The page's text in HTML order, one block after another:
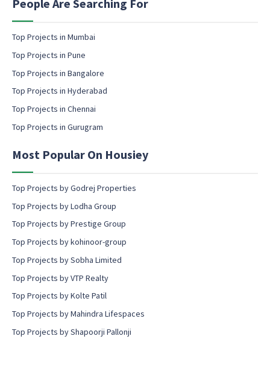
m
l
m
i
l
o
n
e
t
People Are Searching For
Top Projects in Mumbai
Top Projects in Pune
Top Projects in Bangalore
Top Projects in Hyderabad
Top Projects in Chennai
Top Projects in Gurugram
Most Popular On Housiey
Top Projects by Godrej Properties
Top Projects by Lodha Group
Top Projects by Prestige Group
Top Projects by kohinoor-group
Top Projects by Sobha Limited
Top Projects by VTP Realty
Top Projects by Kolte Patil
Top Projects by Mahindra Lifespaces
Top Projects by Shapoorji Pallonji